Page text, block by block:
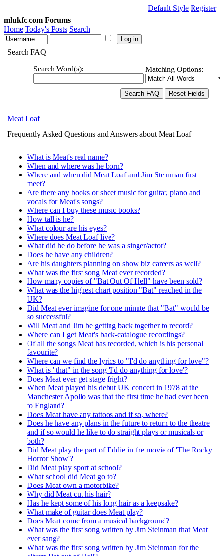
Default Style Register
mlukfc.com Forums
Home Today's Posts Search
Search FAQ
Search Word(s):
Matching Options:
Meat Loaf
Frequently Asked Questions and Answers about Meat Loaf
What is Meat's real name?
When and where was he born?
Where and when did Meat Loaf and Jim Steinman first
meet?
Are there any books or sheet music for guitar, piano and
vocals for Meat's songs?
Where can I buy these music books?
How tall is he?
What colour are his eyes?
Where does Meat Loaf live?
What did he do before he was a singer/actor?
Does he have any children?
Are his daughters planning on show biz careers as well?
What was the first song Meat ever recorded?
How many copies of "Bat Out Of Hell" have been sold?
What was the highest chart position "Bat" reached in the
UK?
Did Meat ever imagine for one minute that "Bat" would be
so successful?
Will Meat and Jim be getting back together to record?
Where can I get Meat's back-catalogue recordings?
Of all the songs Meat has recorded, which is his personal
favourite?
Where can we find the lyrics to "I'd do anything for love"?
What is "that" in the song 'I'd do anything for love'?
Does Meat ever get stage fright?
When Meat played his debut UK concert in 1978 at the
Manchester Apollo was that the first time he had ever been
to England?
Does Meat have any tattoos and if so, where?
Does he have any plans in the future to return to the theatre
and if so would he like to do straight plays or musicals or
both?
Did Meat play the part of Eddie in the movie of 'The Rocky
Horror Show'?
Did Meat play sport at school?
What school did Meat go to?
Does Meat own a motorbike?
Why did Meat cut his hair?
Has he kept some of his long hair as a keepsake?
What make of guitar does Meat play?
Does Meat come from a musical background?
What was the first song written by Jim Steinman that Meat
ever sang?
What was the first song written by Jim Steinman for the